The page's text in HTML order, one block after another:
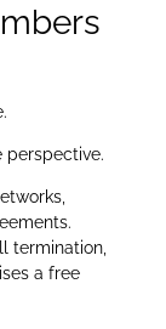
perspective.
termination,
a free